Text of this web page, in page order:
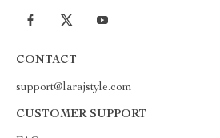
CONTACT
support@larajstyle.com
CUSTOMER SUPPORT